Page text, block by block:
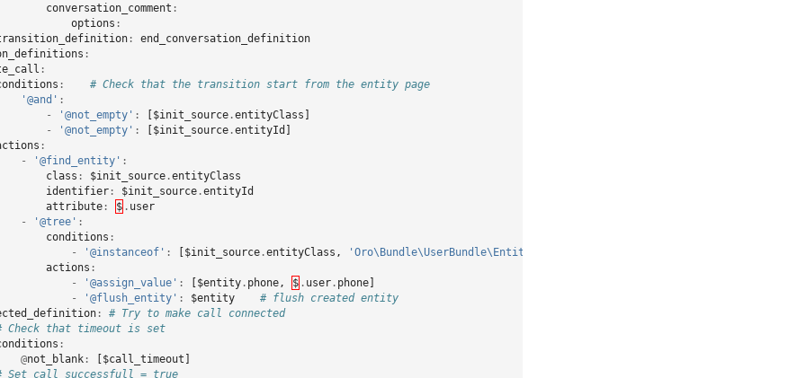
conversation_comment :
options :
:
end_conversation_definition
:
:
:
# Check that the transition start from the entity page
'@and' :
-
'@not_empty' : $init_source .entityClass
-
'@not_empty' : $init_source .entityId
:
-
'@find_entity' :
class : $init_source .entityClass
identifier : $init_source .entityId
attribute : $ . user
-
'@tree' :
conditions :
-
'@instanceof' : $init_source .entityClass , 'Oro\Bundle\UserBundle\Entity\User'
actions :
-
'@assign_value' : $entity . phone, $ . user . phone
-
'@flush_entity' : $entity
# flush created entity
:
# Try to make call connected
Check that timeout is set
:
@not_blank : $call_timeout
Set call_successfull = true